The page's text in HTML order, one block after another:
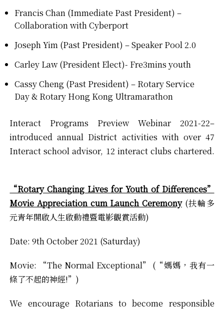
Francis Chan (Immediate Past President) –
Collaboration with Cyberport
Joseph Yim (Past President) – Speaker Pool 2.0
Carley Law (President Elect)- Fre3mins youth
Cassy Cheng (Past President) – Rotary Service
Day & Rotary Hong Kong Ultramarathon
Interact Programs Preview Webinar 2021-22–
introduced annual District activities with over 47
Interact school advisor, 12 interact clubs chartered.
“Rotary Changing Lives for Youth of Differences”
Movie Appreciation cum Launch Ceremony(扶輪多
元青年開啟人生啟動禮暨電影觀賞活動)
Date: 9th October 2021 (Saturday)
Movie: “The Normal Exceptional” (“媽媽，我有一
條了不起的神經!”)
We encourage Rotarians to become responsible